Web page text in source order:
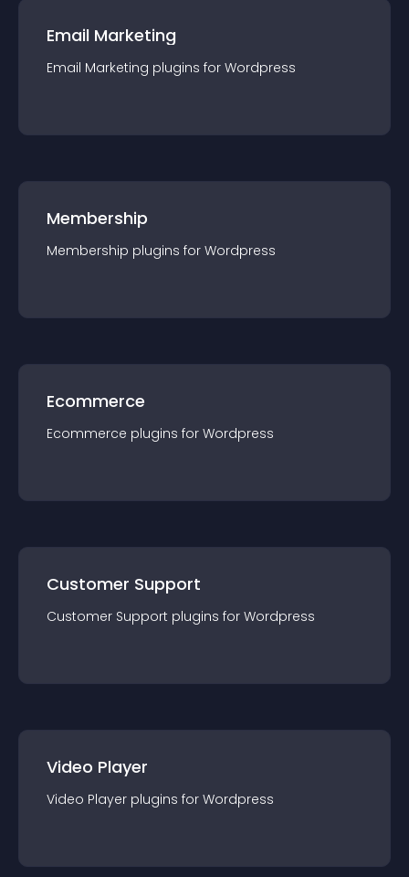
Email Marketing
Email Marketing plugins for Wordpress
Membership
Membership plugins for Wordpress
Ecommerce
Ecommerce plugins for Wordpress
Customer Support
Customer Support plugins for Wordpress
Video Player
Video Player plugins for Wordpress